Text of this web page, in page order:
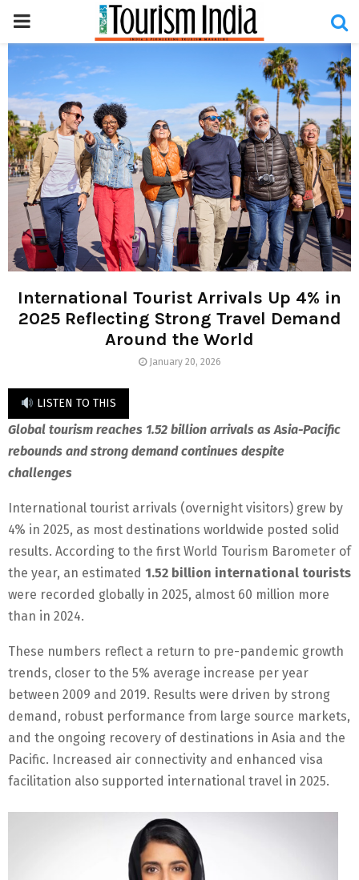
PRIMARY
MENU
International Tourist Arrivals Up 4% in
2025 Reflecting Strong Travel Demand
Around the World
January 20, 2026
LISTEN TO THIS
Global tourism reaches 1.52 billion arrivals as Asia-Pacific
rebounds and strong demand continues despite
challenges
International tourist arrivals (overnight visitors) grew by
4% in 2025, as most destinations worldwide posted solid
results. According to the first World Tourism Barometer of
the year, an estimated 1.52 billion international tourists
were recorded globally in 2025, almost 60 million more
than in 2024.
These numbers reflect a return to pre-pandemic growth
trends, closer to the 5% average increase per year
between 2009 and 2019. Results were driven by strong
demand, robust performance from large source markets,
and the ongoing recovery of destinations in Asia and the
Pacific. Increased air connectivity and enhanced visa
facilitation also supported international travel in 2025.